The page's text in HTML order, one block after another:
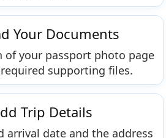
Your Documents
of your passport photo page
supporting files.
Trip Details
arrival date and the address